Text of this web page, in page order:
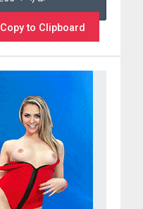
Copy to Clipboard